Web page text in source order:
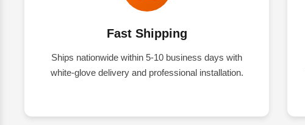
Fast Shipping
Ships nationwide within 5-10 business days with
white-glove delivery and professional installation.